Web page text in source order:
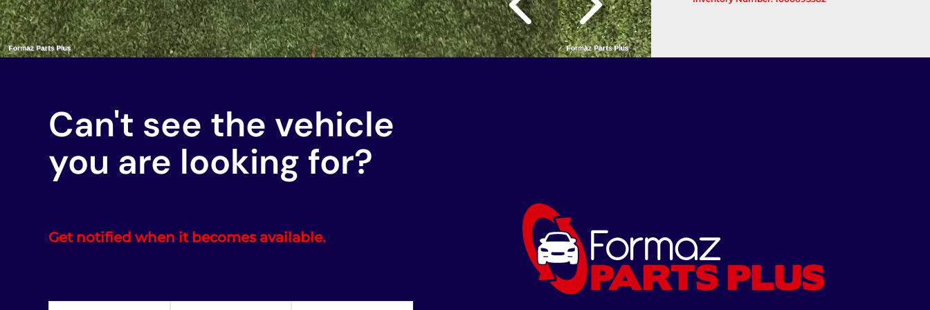
Can't see the vehicle
you are looking for?
Get notified when it becomes available.